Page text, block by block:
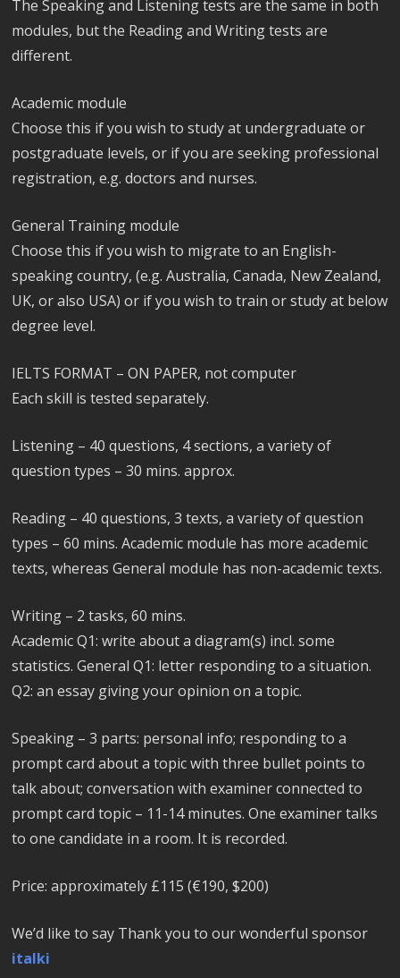
The Speaking and Listening tests are the same in both
modules, but the Reading and Writing tests are
different.
Academic module
Choose this if you wish to study at undergraduate or
postgraduate levels, or if you are seeking professional
registration, e.g. doctors and nurses.
General Training module
Choose this if you wish to migrate to an English-
speaking country, (e.g. Australia, Canada, New Zealand,
UK, or also USA) or if you wish to train or study at below
degree level.
IELTS FORMAT – ON PAPER, not computer
Each skill is tested separately.
Listening – 40 questions, 4 sections, a variety of
question types – 30 mins. approx.
Reading – 40 questions, 3 texts, a variety of question
types – 60 mins. Academic module has more academic
texts, whereas General module has non-academic texts.
Writing – 2 tasks, 60 mins.
Academic Q1: write about a diagram(s) incl. some
statistics. General Q1: letter responding to a situation.
Q2: an essay giving your opinion on a topic.
Speaking – 3 parts: personal info; responding to a
prompt card about a topic with three bullet points to
talk about; conversation with examiner connected to
prompt card topic – 11-14 minutes. One examiner talks
to one candidate in a room. It is recorded.
Price: approximately £115 (€190, $200)
We’d like to say Thank you to our wonderful sponsor
italki